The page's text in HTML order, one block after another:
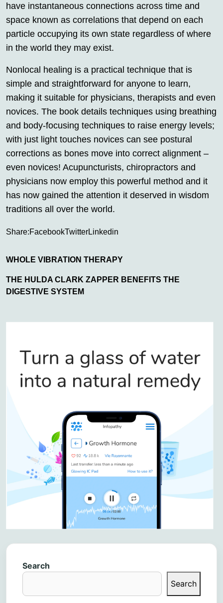
have instantaneous connections across time and
space known as correlations that depend on each
particle occupying its own state regardless of where
in the world they may exist.
Nonlocal healing is a practical technique that is
simple and straightforward for anyone to learn,
making it suitable for physicians, therapists and even
novices. The book details techniques using breathing
and body-focusing techniques to raise energy levels;
with just light touches novices can see postural
corrections as bones move into correct alignment –
even novices! Acupuncturists, chiropractors and
physicians now employ this powerful method and it
has now gained the attention it deserved in wisdom
traditions all over the world.
Share:FacebookTwitterLinkedin
WHOLE VIBRATION THERAPY
THE HULDA CLARK ZAPPER BENEFITS THE
DIGESTIVE SYSTEM
Search
Search